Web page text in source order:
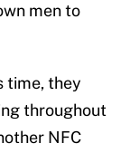
men to
time, they
throughout
NFC